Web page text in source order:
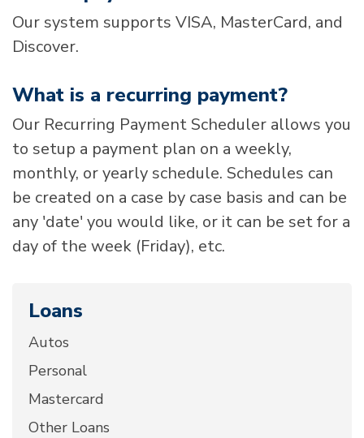
Our system supports VISA, MasterCard, and
Discover.
What is a recurring payment?
Our Recurring Payment Scheduler allows you
to setup a payment plan on a weekly,
monthly, or yearly schedule. Schedules can
be created on a case by case basis and can be
any 'date' you would like, or it can be set for a
day of the week (Friday), etc.
Loans
Autos
Personal
Mastercard
Other Loans